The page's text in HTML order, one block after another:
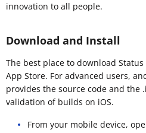
innovation to all people.
Download and Install
The best place to download
App Store. For advanced users,
provides the source code and the
validation of builds on iOS.
From your mobile device,